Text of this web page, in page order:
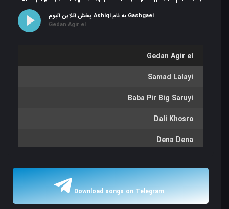
پخش آنلاین آلبوم Ashiqi به نام Gashgaei
Gedan Agir el
Gedan Agir el
Samad Lalayi
Baba Pir Big Saruyi
Dali Khosro
Dena Dena
Samsam
Garib Va sanam
Download songs on Telegram